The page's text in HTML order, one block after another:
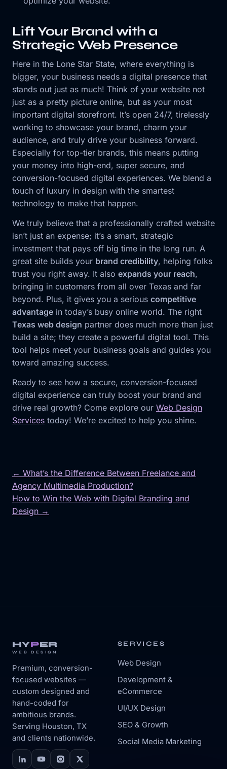
Lift Your Brand with a
Strategic Web Presence
Here in the Lone Star State, where everything is
bigger, your business needs a digital presence that
stands out just as much! Think of your website not
just as a pretty picture online, but as your most
important digital storefront. It’s open 24/7, tirelessly
working to showcase your brand, charm your
audience, and truly drive your business forward.
Especially for top-tier brands, this means putting
your money into high-end, super secure, and
conversion-focused digital experiences. We blend a
touch of luxury in design with the smartest
technology to make that happen.
We truly believe that a professionally crafted website
isn’t just an expense; it’s a smart, strategic
investment that pays off big time in the long run. A
great site builds your brand credibility, helping folks
trust you right away. It also expands your reach,
bringing in customers from all over Texas and far
beyond. Plus, it gives you a serious competitive
advantage in today’s busy online world. The right
Texas web design partner does much more than just
build a site; they create a powerful digital tool. This
tool helps meet your business goals and guides you
toward amazing success.
Ready to see how a secure, conversion-focused
digital experience can truly boost your brand and
drive real growth? Come explore our Web Design
Services today! We’re excited to help you shine.
Post
navigation
← What’s the Difference Between Freelance and
Agency Multimedia Production?
How to Win the Web with Digital Branding and
Design →
HYPER
WEB DESIGN
Premium, conversion-
focused websites —
custom designed and
hand-coded for
ambitious brands.
Serving Houston, TX
and clients nationwide.
SERVICES
Web Design
Development &
eCommerce
UI/UX Design
SEO & Growth
Social Media Marketing